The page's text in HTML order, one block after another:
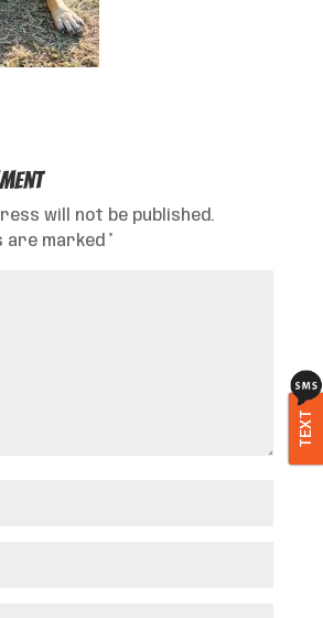
will not be published.
are marked
TEXT